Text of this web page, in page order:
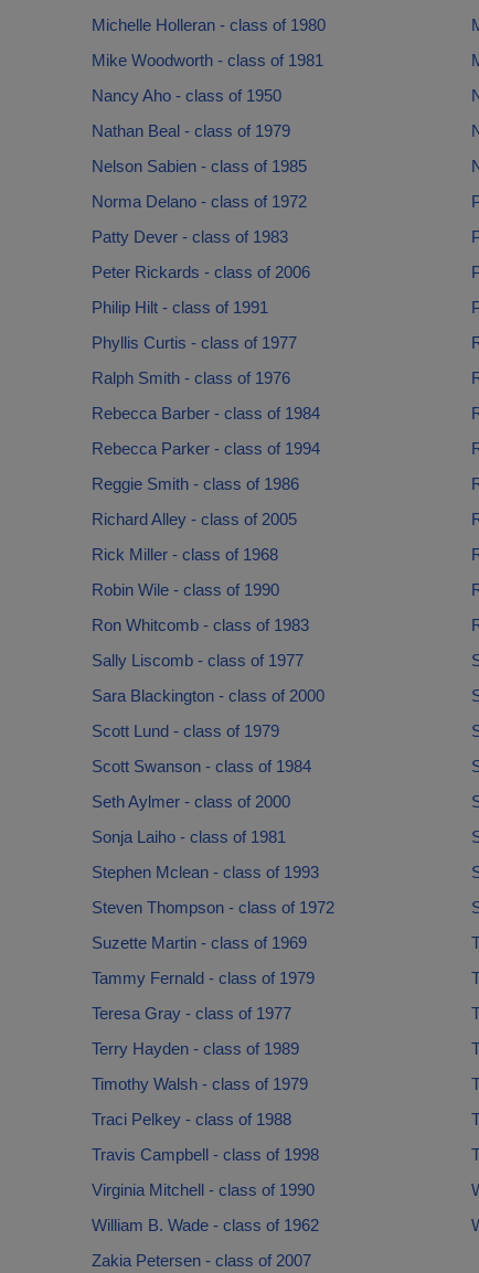
Michelle Holleran - class of 1980
Mike Woodworth - class of 1981
Nancy Aho - class of 1950
Nathan Beal - class of 1979
Nelson Sabien - class of 1985
Norma Delano - class of 1972
Patty Dever - class of 1983
Peter Rickards - class of 2006
Philip Hilt - class of 1991
Phyllis Curtis - class of 1977
Ralph Smith - class of 1976
Rebecca Barber - class of 1984
Rebecca Parker - class of 1994
Reggie Smith - class of 1986
Richard Alley - class of 2005
Rick Miller - class of 1968
Robin Wile - class of 1990
Ron Whitcomb - class of 1983
Sally Liscomb - class of 1977
Sara Blackington - class of 2000
Scott Lund - class of 1979
Scott Swanson - class of 1984
Seth Aylmer - class of 2000
Sonja Laiho - class of 1981
Stephen Mclean - class of 1993
Steven Thompson - class of 1972
Suzette Martin - class of 1969
Tammy Fernald - class of 1979
Teresa Gray - class of 1977
Terry Hayden - class of 1989
Timothy Walsh - class of 1979
Traci Pelkey - class of 1988
Travis Campbell - class of 1998
Virginia Mitchell - class of 1990
William B. Wade - class of 1962
Zakia Petersen - class of 2007